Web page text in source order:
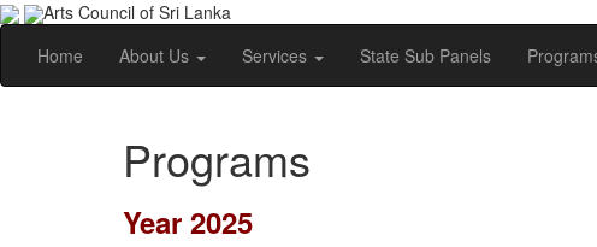
Arts Council of Sri Lanka
Home
About Us Services State Sub Panels
Programs
Year 2025